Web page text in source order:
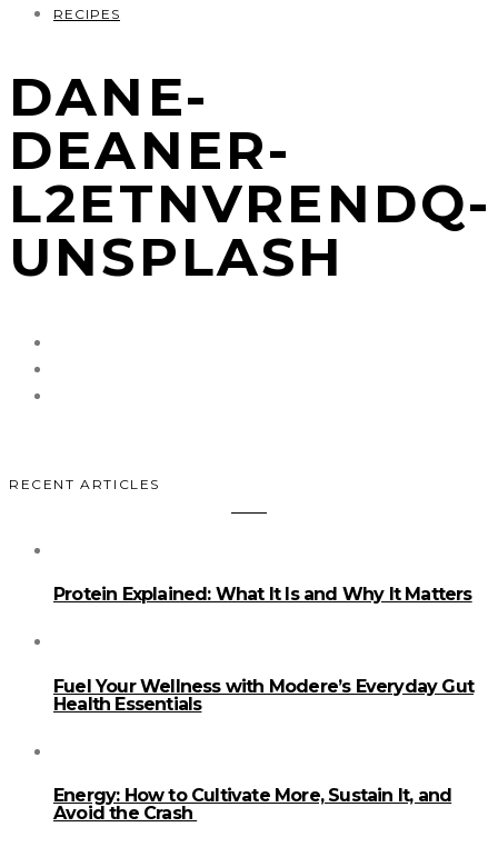
RECIPES
DANE-
DEANER-
L2ETNVRENDQ-
UNSPLASH
RECENT ARTICLES
Protein Explained: What It Is and Why It Matters
Fuel Your Wellness with Modere’s Everyday Gut
Health Essentials
Energy: How to Cultivate More, Sustain It, and
Avoid the Crash